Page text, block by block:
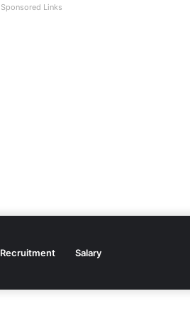
Sponsored Links
Recruitment Salary